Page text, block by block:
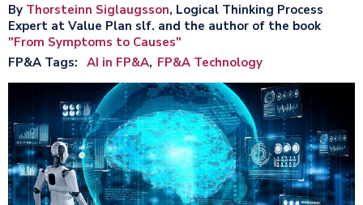
By Thorsteinn Siglaugsson, Logical Thinking Process
Expert at Value Plan slf. and the author of the book
"From Symptoms to Causes"
FP&A Tags
AI in FP&A FP&A Technology